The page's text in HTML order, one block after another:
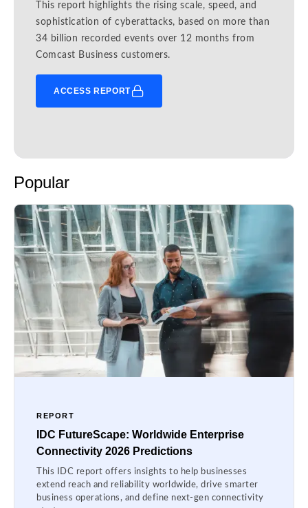
This report highlights the rising scale, speed, and
sophistication of cyberattacks, based on more than
34 billion recorded events over 12 months from
Comcast Business customers.
ACCESS REPORT
Popular
REPORT
IDC FutureScape: Worldwide Enterprise
Connectivity 2026 Predictions
This IDC report offers insights to help businesses
extend reach and reliability worldwide, drive smarter
business operations, and define next-gen connectivity